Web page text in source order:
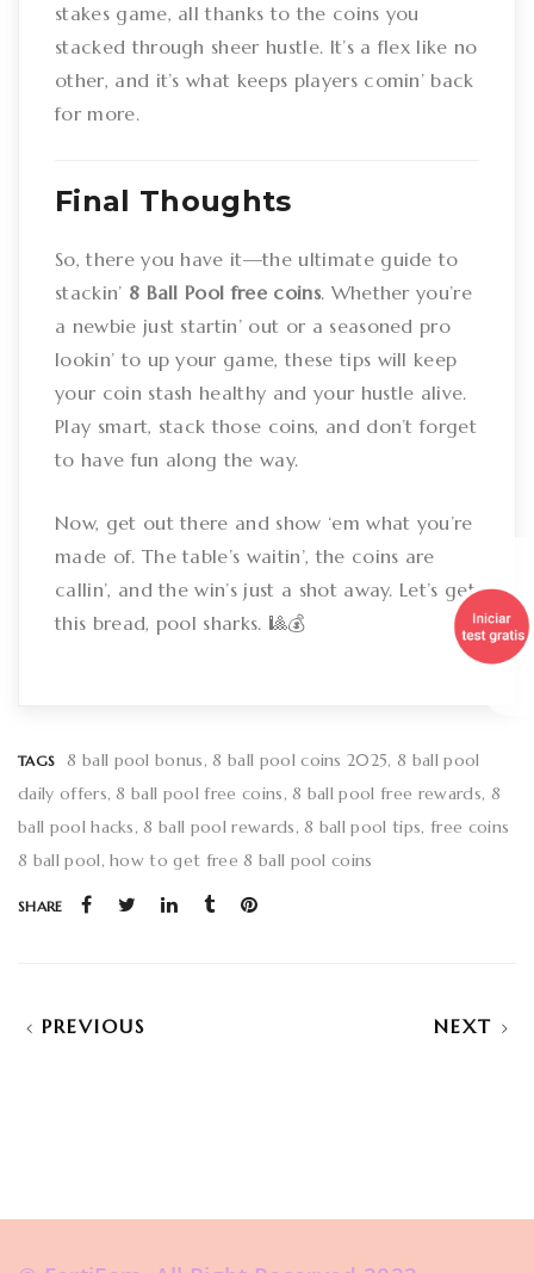
stakes game, all thanks to the coins you
stacked through sheer hustle. It’s a flex like no
other, and it’s what keeps players comin’ back
for more.
Final Thoughts
So, there you have it—the ultimate guide to
stackin’ 8 Ball Pool free coins. Whether you’re
a newbie just startin’ out or a seasoned pro
lookin’ to up your game, these tips will keep
your coin stash healthy and your hustle alive.
Play smart, stack those coins, and don’t forget
to have fun along the way.
Now, get out there and show ‘em what you’re
made of. The table’s waitin’, the coins are
callin’, and the win’s just a shot away. Let’s get
this bread, pool sharks. 🎱💰
TAGS 8 ball pool bonus 8 ball pool coins 2025 8 ball pool
daily offers 8 ball pool free coins 8 ball pool free rewards 8
ball pool hacks 8 ball pool rewards 8 ball pool tips free coins
8 ball pool how to get free 8 ball pool coins
SHARE
PREVIOUS NEXT